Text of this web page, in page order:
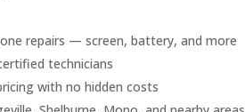
repairs — screen, battery, and more
technicians
with no hidden costs